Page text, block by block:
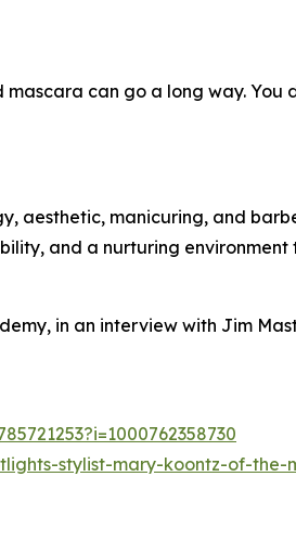
can go a long way. You
aesthetic, manicuring, and
and a nurturing environment
in an interview with Jim
stylist-mary-koontz-of-the-